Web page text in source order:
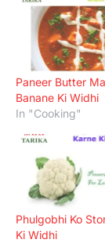
Paneer Butter
Banane Ki Widhi
In "Cooking"
Phulgobhi Ko
Ki Widhi